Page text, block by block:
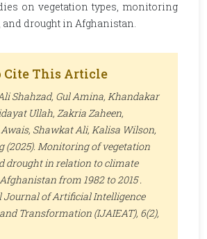
on vegetation types, monitoring
and drought in Afghanistan.
Cite This Article
Shahzad, Gul Amina, Khandakar
Ullah, Zakria Zaheen,
Shawkat Ali, Kalisa Wilson,
(2025). Monitoring of vegetation
drought in relation to climate
from 1982 to 2015 .
of Artificial Intelligence
Transformation (IJAIEAT), 6(2),